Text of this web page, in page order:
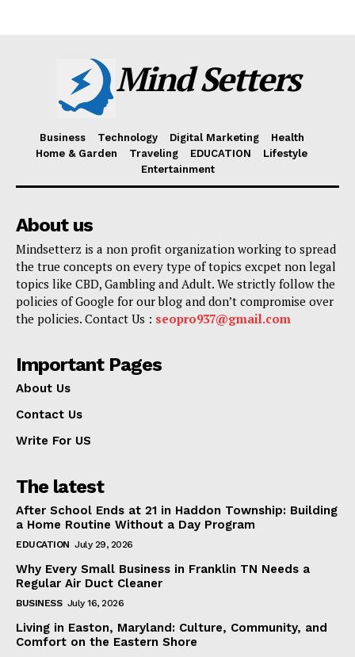
Mind Setters
Business Technology Digital Marketing
Health
Home & Garden
Traveling EDUCATION
Lifestyle
Entertainment
About us
Mindsetterz is a non profit organization working to spread
the true concepts on every type of topics excpet non legal
topics like CBD, Gambling and Adult. We strictly follow the
policies of Google for our blog and don’t compromise over
the policies. Contact Us : seopro937@gmail.com
Important Pages
About Us
Contact Us
Write For US
The latest
After School Ends at 21 in Haddon Township: Building
a Home Routine Without a Day Program
EDUCATION July 29, 2026
Why Every Small Business in Franklin TN Needs a
Regular Air Duct Cleaner
BUSINESS July 16, 2026
Living in Easton, Maryland: Culture, Community, and
Comfort on the Eastern Shore